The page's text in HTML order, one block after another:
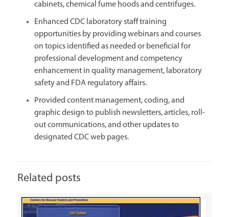
cabinets, chemical fume hoods and centrifuges.
Enhanced CDC laboratory staff training
opportunities by providing webinars and courses
on topics identified as needed or beneficial for
professional development and competency
enhancement in quality management, laboratory
safety and FDA regulatory affairs.
Provided content management, coding, and
graphic design to publish newsletters, articles, roll-
out communications, and other updates to
designated CDC web pages.
Related posts